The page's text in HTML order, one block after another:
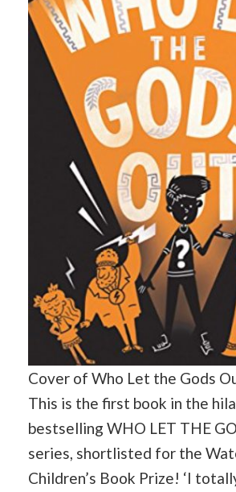
Cover of Who Let the Gods
This is the first book in the
bestselling WHO LET THE
series, shortlisted for the
Children’s Book Prize! ‘I